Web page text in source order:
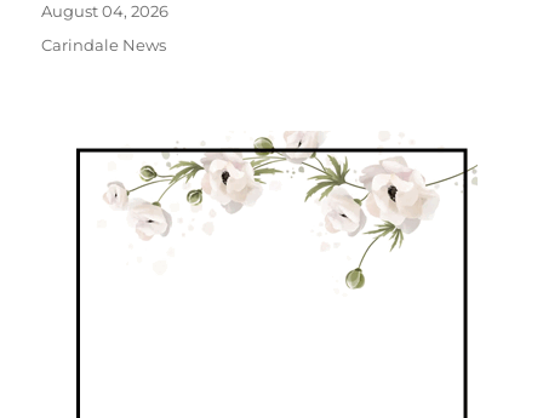
August 04, 2026
Carindale News